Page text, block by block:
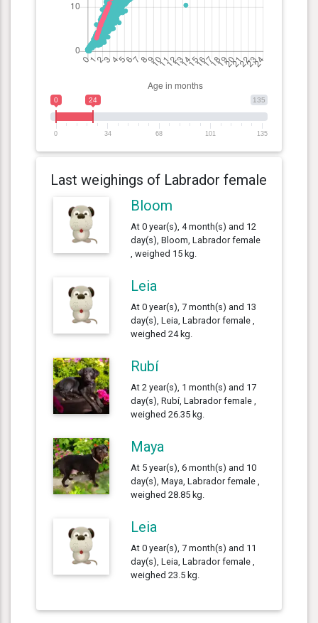
135
0 24
0 34 68 101 135
Last weighings of Labrador female
Bloom
At 0 year(s), 4 month(s) and 12
day(s), Bloom, Labrador female
, weighed 15 kg.
Leia
At 0 year(s), 7 month(s) and 13
day(s), Leia, Labrador female ,
weighed 24 kg.
Rubí
At 2 year(s), 1 month(s) and 17
day(s), Rubí, Labrador female ,
weighed 26.35 kg.
Maya
At 5 year(s), 6 month(s) and 10
day(s), Maya, Labrador female ,
weighed 28.85 kg.
Leia
At 0 year(s), 7 month(s) and 11
day(s), Leia, Labrador female ,
weighed 23.5 kg.